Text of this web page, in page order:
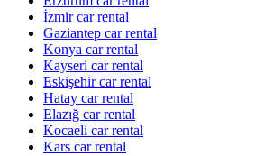
İzmir car rental
Gaziantep car rental
Konya car rental
Kayseri car rental
Eskişehir car rental
Hatay car rental
Elazığ car rental
Kocaeli car rental
Kars car rental